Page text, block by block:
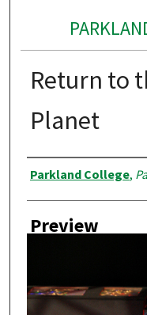
Return to
Planet
Creator
Parkland College,
Preview